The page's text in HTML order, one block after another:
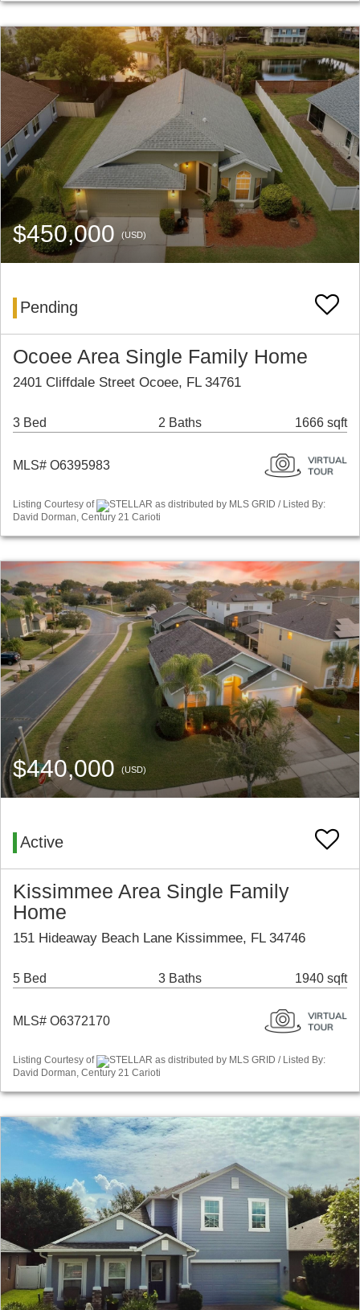
$450,000(USD)
Pending
Ocoee Area Single Family Home
2401 Cliffdale Street Ocoee, FL 34761
3 Bed 2 Baths 1666 sqft
MLS# O6395983
Listing Courtesy of
STELLAR as distributed by MLS GRID / Listed By:
David Dorman, Century 21 Carioti
$440,000(USD)
Active
Kissimmee Area Single Family
Home
151 Hideaway Beach Lane Kissimmee, FL 34746
5 Bed 3 Baths 1940 sqft
MLS# O6372170
Listing Courtesy of
STELLAR as distributed by MLS GRID / Listed By:
David Dorman, Century 21 Carioti